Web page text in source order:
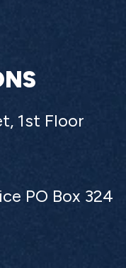
1st Floor
PO Box 324